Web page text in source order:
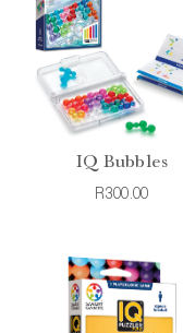
IQ Bubbles
R300.00